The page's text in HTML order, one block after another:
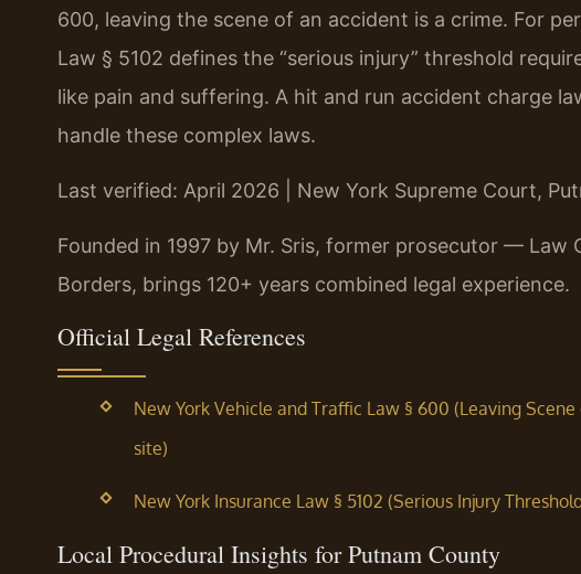
600, leaving the scene of an accident is a crime. For
Law § 5102 defines the “serious injury” threshold
like pain and suffering. A hit and run accident charge
handle these complex laws.
Last verified: April 2026 | New York Supreme Court,
Founded in 1997 by Mr. Sris, former prosecutor — Law
Borders, brings 120+ years combined legal experience.
Official Legal References
New York Vehicle and Traffic Law § 600 (Leaving
site)
New York Insurance Law § 5102 (Serious Injury
Local Procedural Insights for Putnam County